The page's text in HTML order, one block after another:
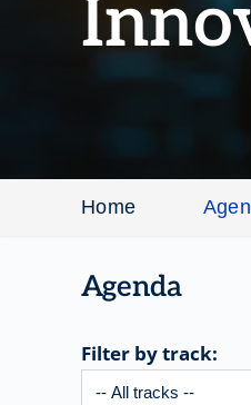
Home
Agenda
Filter by track: